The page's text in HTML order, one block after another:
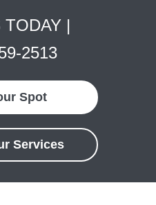
TODAY |
2513
Spot
Services